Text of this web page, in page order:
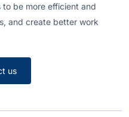
to be more efficient and
and create better work
us